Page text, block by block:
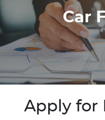
Car
Apply for